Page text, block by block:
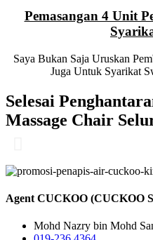
Pemasangan 4 Unit
Saya Bukan Saja Uruskan
Juga Untuk Syarikat
Selesai
Massage Chair
Agent CUCKOO (CUCKOO
Mohd Nazry bin Mohd